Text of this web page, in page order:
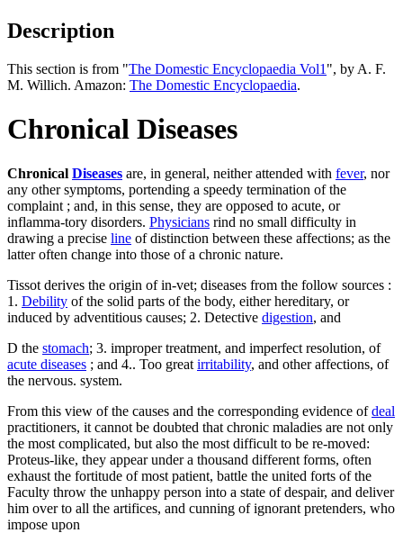
Description
This section is from "The Domestic Encyclopaedia Vol1 ", by A. F.
M. Willich. Amazon: The Domestic Encyclopaedia.
Chronical Diseases
Chronical Diseases are, in general, neither attended with fever, nor
any other symptoms, portending a speedy termination of the
complaint ; and, in this sense, they are opposed to acute, or
inflamma-tory disorders. Physicians rind no small difficulty in
drawing a precise line of distinction between these affections; as the
latter often change into those of a chronic nature.
Tissot derives the origin of in-vet; diseases from the follow sources :
1. Debility of the solid parts of the body, either hereditary, or
induced by adventitious causes; 2. Detective digestion, and
D the stomach; 3. improper treatment, and imperfect resolution, of
acute diseases ; and 4.. Too great irritability, and other affections, of
the nervous. system.
From this view of the causes and the corresponding evidence ofdeal
practitioners, it cannot be doubted that chronic maladies are not only
the most complicated, but also the most difficult to be re-moved:
Proteus-like, they appear under a thousand different forms, often
exhaust the fortitude of most patient, battle the united forts of the
Faculty throw the unhappy person into a state of despair, and deliver
him over to all the artifices, and cunning of ignorant pretenders, who
impose upon